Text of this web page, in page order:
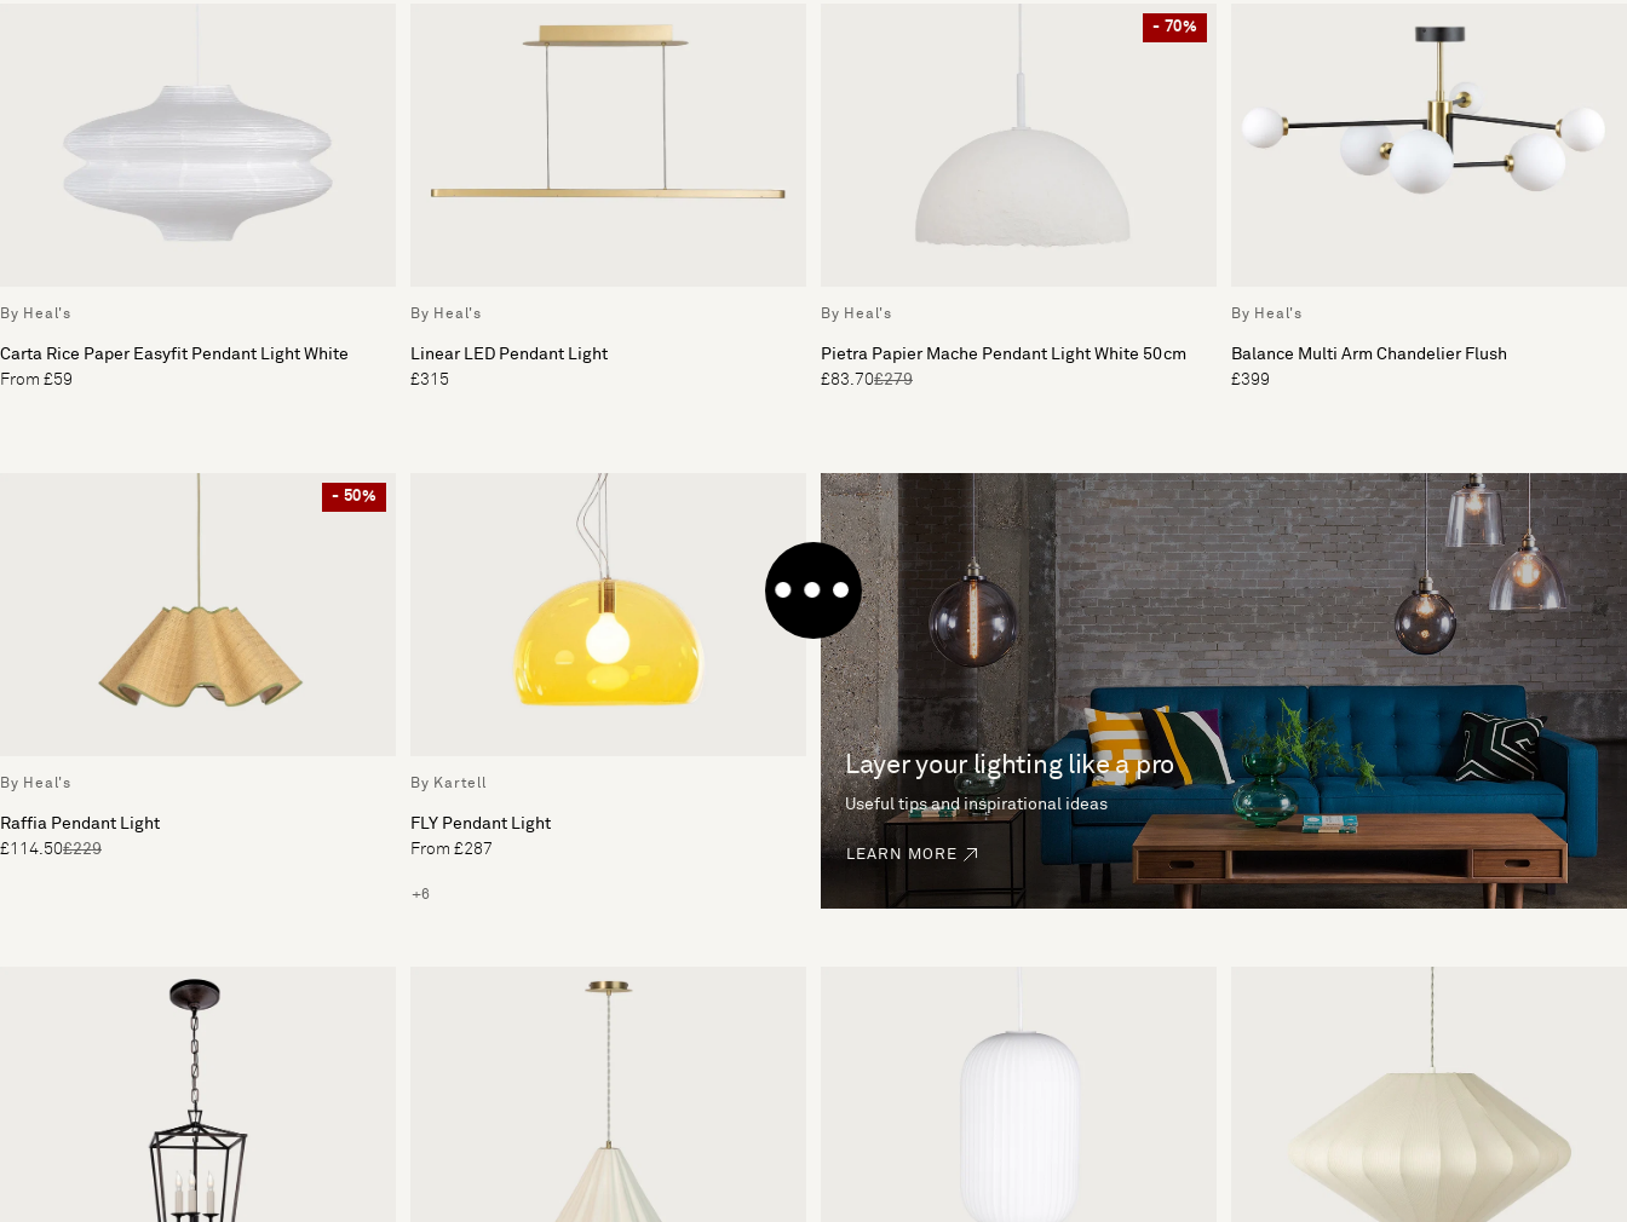
By Heal's
Carta Rice Paper Easyfit Pendant Light White
From £59
By Heal's
Linear LED Pendant Light
£315
- 70%
By Heal's
Pietra Papier Mache Pendant Light White 50cm
£83.70£279
By Heal's
Balance Multi Arm Chandelier Flush
£399
- 50%
By Heal's
Raffia Pendant Light
£114.50£229
By Kartell
FLY Pendant Light
From £287
+6
Layer your lighting like a pro
Useful tips and inspirational ideas
LEARN MORE